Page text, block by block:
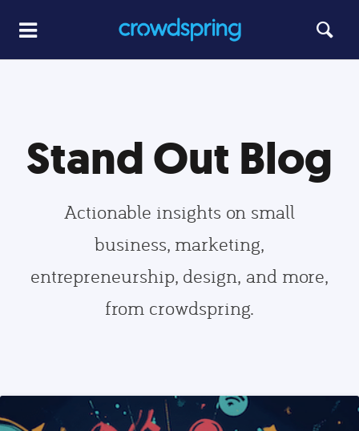
Stand Out Blog
Actionable insights on small
business, marketing,
entrepreneurship, design, and more,
from crowdspring.